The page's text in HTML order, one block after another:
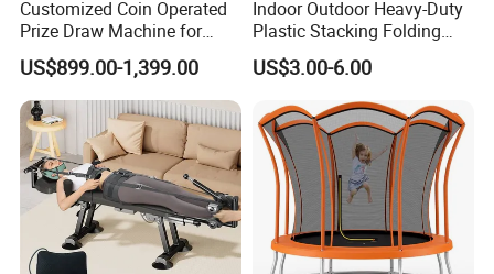
Customized Coin Operated
Prize Draw Machine for
Amusement Centers
US$899.00-1,399.00
Indoor Outdoor Heavy-Duty
Plastic Stacking Folding
Chairs with 650lb Static
Weight Capacity
US$3.00-6.00